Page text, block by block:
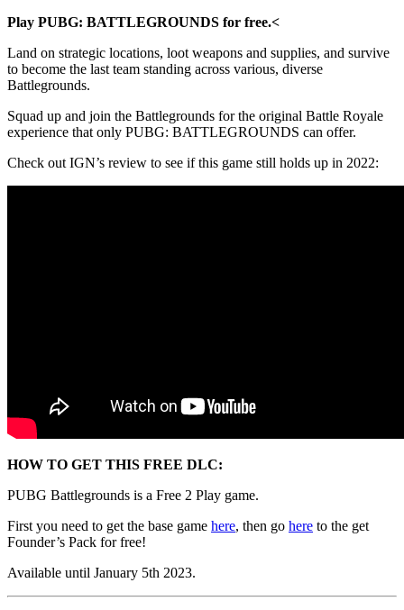
Play PUBG: BATTLEGROUNDS for free.<
Land on strategic locations, loot weapons and supplies, and survive
to become the last team standing across various, diverse
Battlegrounds.
Squad up and join the Battlegrounds for the original Battle Royale
experience that only PUBG: BATTLEGROUNDS can offer.
Check out IGN’s review to see if this game still holds up in 2022:
HOW TO GET THIS FREE DLC:
PUBG Battlegrounds is a Free 2 Play game.
First you need to get the base game here, then go here to the get
Founder’s Pack for free!
Available until January 5th 2023.